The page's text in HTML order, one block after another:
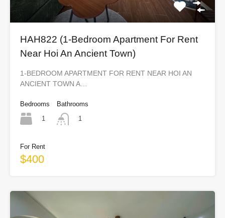
HAH822 (1-Bedroom Apartment For Rent
Near Hoi An Ancient Town)
1-BEDROOM APARTMENT FOR RENT NEAR HOI AN
ANCIENT TOWN A…
Bedrooms
1
Bathrooms
1
For Rent
$400